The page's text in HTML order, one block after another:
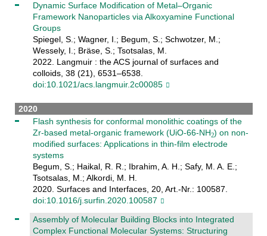
Dynamic Surface Modification of Metal–Organic
Framework Nanoparticles via Alkoxyamine Functional
Groups
Spiegel, S.; Wagner, I.; Begum, S.; Schwotzer, M.;
Wessely, I.; Bräse, S.; Tsotsalas, M.
2022. Langmuir : the ACS journal of surfaces and
colloids, 38 (21), 6531–6538.
doi:10.1021/acs.langmuir.2c00085
2020
Flash synthesis for conformal monolithic coatings of the
Zr-based metal-organic framework (UiO-66-NH ) on non-
modified surfaces: Applications in thin-film electrode
systems
Begum, S.; Haikal, R. R.; Ibrahim, A. H.; Safy, M. A. E.;
Tsotsalas, M.; Alkordi, M. H.
2020. Surfaces and Interfaces, 20, Art.-Nr.: 100587.
doi:10.1016/j.surfin.2020.100587
Assembly of Molecular Building Blocks into Integrated
Complex Functional Molecular Systems: Structuring